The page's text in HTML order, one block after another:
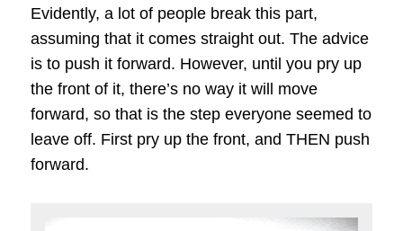
Evidently, a lot of people break this part,
assuming that it comes straight out. The advice
is to push it forward. However, until you pry up
the front of it, there’s no way it will move
forward, so that is the step everyone seemed to
leave off. First pry up the front, and THEN push
forward.